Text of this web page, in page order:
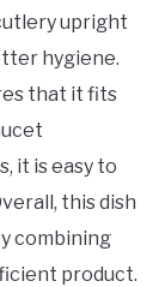
upright
hygiene.
that it fits
it is easy to
this dish
combining
product.